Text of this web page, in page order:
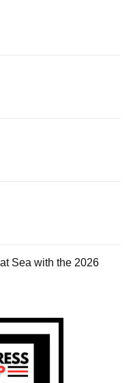
Sea with the 2026